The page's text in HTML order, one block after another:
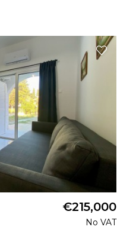
€215,000
No VAT